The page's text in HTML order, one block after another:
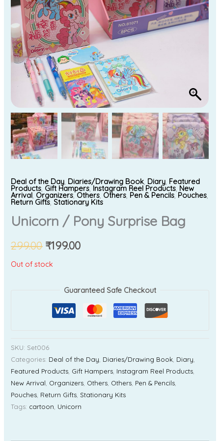
Deal of the Day, Diaries/Drawing Book, Diary, Featured
Products, Gift Hampers, Instagram Reel Products, New
Arrival, Organizers,Others, Others, Pen & Pencils, Pouches,
Return Gifts, Stationary Kits
Unicorn / Pony Surprise Bag
299.00 ₹199.00
Out of stock
Guaranteed Safe Checkout
SKU: Set006
Categories: Deal of the Day Diaries/Drawing Book Diary
Featured Products Gift Hampers Instagram Reel Products
New Arrival Organizers Others Others Pen & Pencils
Pouches Return Gifts ,Stationary Kits
Tags: cartoon Unicorn